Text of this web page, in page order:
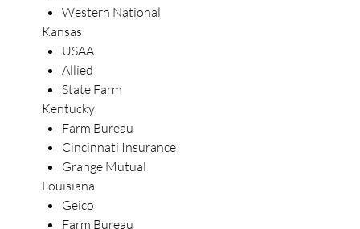
Western National
Kansas
USAA
Allied
State Farm
Kentucky
Farm Bureau
Cincinnati Insurance
Grange Mutual
Louisiana
Geico
Farm Bureau